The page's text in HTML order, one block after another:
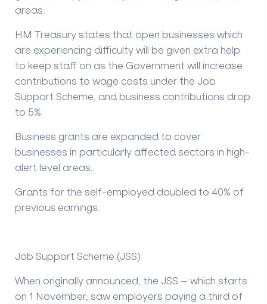
areas.
HM Treasury states that open businesses which
are experiencing difficulty will be given extra help
to keep staff on as the Government will increase
contributions to wage costs under the Job
Support Scheme, and business contributions drop
to 5%.
Business grants are expanded to cover
businesses in particularly affected sectors in high-
alert level areas.
Grants for the self-employed doubled to 40% of
previous earnings.
Job Support Scheme (JSS)
When originally announced, the JSS – which starts
on 1 November, saw employers paying a third of